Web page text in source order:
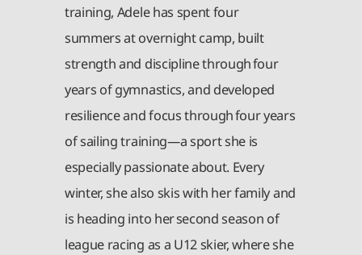
training, Adele has spent four
summers at overnight camp, built
strength and discipline through four
years of gymnastics, and developed
resilience and focus through four years
of sailing training—a sport she is
especially passionate about. Every
winter, she also skis with her family and
is heading into her second season of
league racing as a U12 skier, where she